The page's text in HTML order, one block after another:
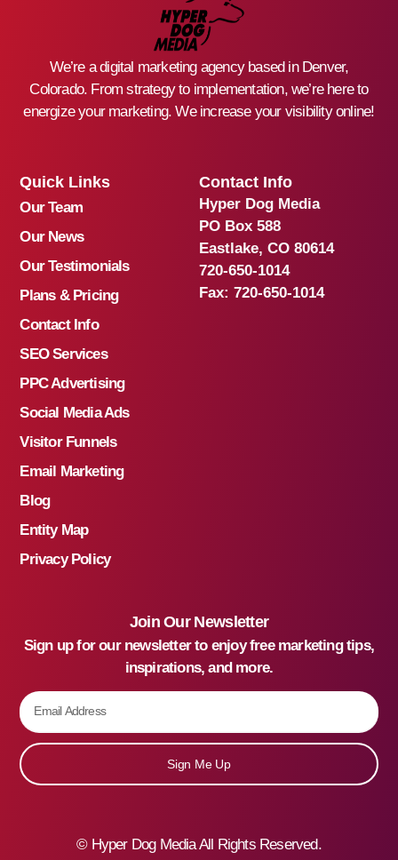
We’re a digital marketing agency based in Denver,
Colorado. From strategy to implementation, we’re here to
energize your marketing. We increase your visibility online!
Quick Links
Our Team
Our News
Our Testimonials
Plans & Pricing
Contact Info
SEO Services
PPC Advertising
Social Media Ads
Visitor Funnels
Email Marketing
Blog
Entity Map
Privacy Policy
Contact Info
Hyper Dog Media
PO Box 588
Eastlake, CO 80614
720-650-1014
Fax: 720-650-1014
Join Our Newsletter
Sign up for our newsletter to enjoy free marketing tips,
inspirations, and more.
Sign Me Up
© Hyper Dog Media All Rights Reserved.